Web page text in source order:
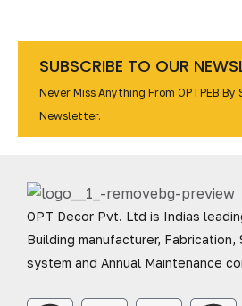
SUBSCRIBE TO OUR
Never Miss Anything From OPTPEB By
Newsletter.
OPT Decor Pvt. Ltd is Indias
Building manufacturer,
system and Annual Maintenance